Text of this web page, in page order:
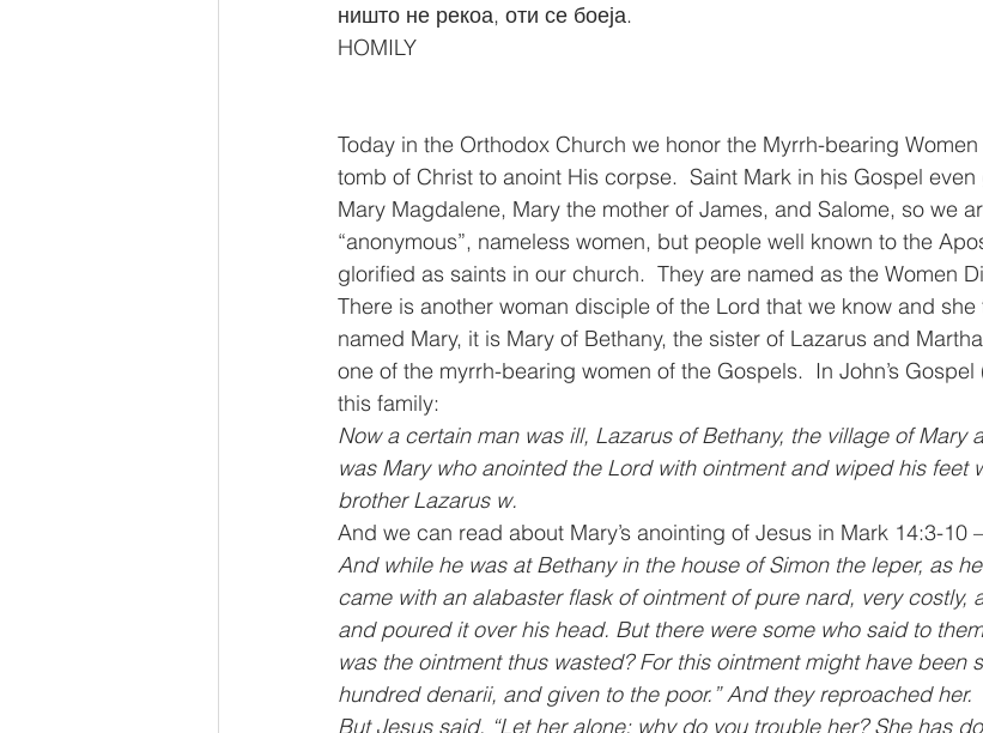
ништо не рекоа, оти се боеја.
HOMILY
Today in the Orthodox Church we honor the Myrrh-bearing
tomb of Christ to anoint His corpse.  Saint Mark in his Gospel
Mary Magdalene, Mary the mother of James, and Salome, so we
“anonymous”, nameless women, but people well known to the
glorified as saints in our church.  They are named as the Women
There is another woman disciple of the Lord that we know and
named Mary, it is Mary of Bethany, the sister of Lazarus and
one of the myrrh-bearing women of the Gospels.  In John’s
this family:
Now a certain man was ill, Lazarus of Bethany, the village of Mary
was Mary who anointed the Lord with ointment and wiped his feet
brother Lazarus w.
And we can read about Mary’s anointing of Jesus in Mark 14:3-10 –
And while he was at Bethany in the house of Simon the leper, as
came with an alabaster flask of ointment of pure nard, very costly,
and poured it over his head. But there were some who said to
was the ointment thus wasted? For this ointment might have been
hundred denarii, and given to the poor.” And they reproached her.
But Jesus said, “Let her alone; why do you trouble her? She has